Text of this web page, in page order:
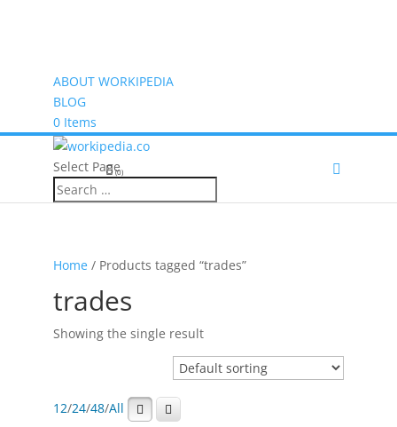
ABOUT WORKIPEDIA
BLOG
0 Items
(0)
Select Page
Home/ Products tagged “trades”
trades
Showing the single result
12/24/48/All